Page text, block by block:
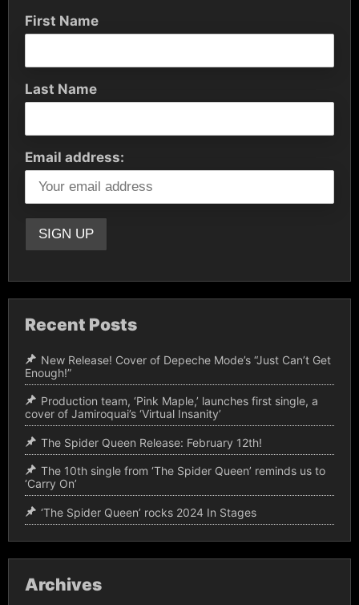
First Name
Last Name
Email address:
Recent Posts
New Release! Cover of Depeche Mode’s “Just Can’t Get
Enough!”
Production team, ‘Pink Maple,’ launches first single, a
cover of Jamiroquai’s ‘Virtual Insanity’
The Spider Queen Release: February 12th!
The 10th single from ‘The Spider Queen’ reminds us to
‘Carry On’
‘The Spider Queen’ rocks 2024 In Stages
Archives